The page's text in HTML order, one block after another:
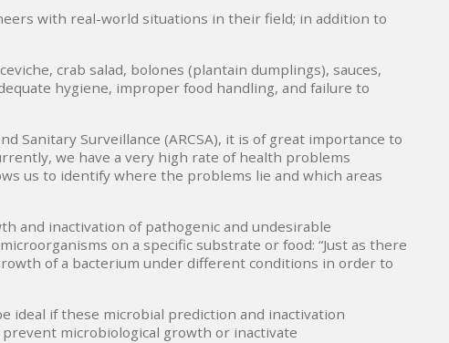
with real-world situations in their field; in addition to
crab salad, bolones (plantain dumplings), sauces,
hygiene, improper food handling, and failure to
Sanitary Surveillance (ARCSA), it is of great importance to
we have a very high rate of health problems
us to identify where the problems lie and which areas
and inactivation of pathogenic and undesirable
on a specific substrate or food: “Just as there
of a bacterium under different conditions in order to
ideal if these microbial prediction and inactivation
microbiological growth or inactivate